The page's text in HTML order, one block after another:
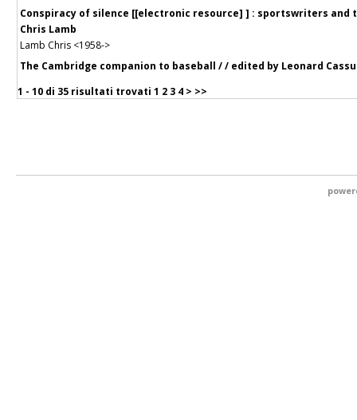
Conspiracy of silence [[electronic resource] ] : sportswriters and
Chris Lamb
Lamb Chris <1958->
The Cambridge companion to baseball / / edited by Leonard
1 - 10 di 35 risultati trovati 1 2 3 4 > >>